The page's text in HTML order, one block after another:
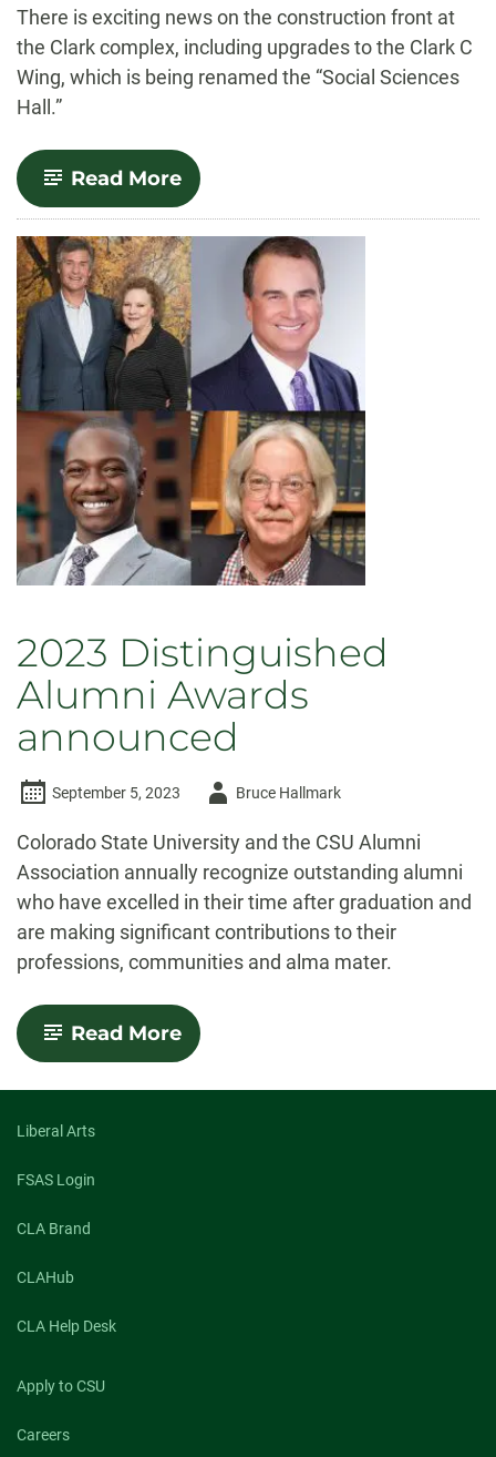
There is exciting news on the construction front at
the Clark complex, including upgrades to the Clark C
Wing, which is being renamed the “Social Sciences
Hall.”
Read More-
Clark
C
to
be
closed
for
upgrades
this
summer;
all
three
Clark
wings
renamed
2023 Distinguished
Alumni Awards
announced
September 5, 2023
AuthorBruce Hallmark
Colorado State University and the CSU Alumni
Association annually recognize outstanding alumni
who have excelled in their time after graduation and
are making significant contributions to their
professions, communities and alma mater.
Read More-
2023
Alumni
Liberal Arts
FSAS Login
CLA Brand
CLAHub
CLA Help Desk
Apply to CSU
Careers